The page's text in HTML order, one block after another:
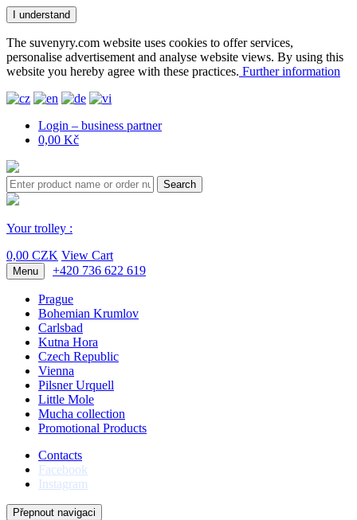
I understand
The suvenyry.com website uses cookies to offer services,
personalise advertisement and analyse website views. By using this
website you hereby agree with these practices. Further information
Login – business partner
0,00 Kč
Search
Your trolley :
0,00 CZK View Cart
Menu +420 736 622 619
Prague
Bohemian Krumlov
Carlsbad
Kutna Hora
Czech Republic
Vienna
Pilsner Urquell
Little Mole
Mucha collection
Promotional Products
Contacts
Facebook
Instagram
Přepnout navigaci